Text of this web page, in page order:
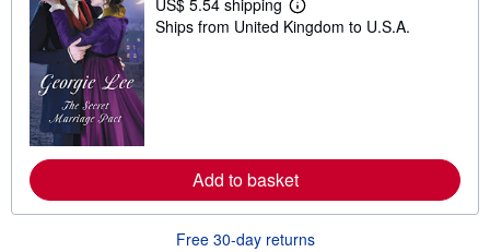
US$ 5.54 shipping
L
e
a
b
o
s
Ships from United Kingdom to U.S.A.
Add to basket
Free 30-day returns